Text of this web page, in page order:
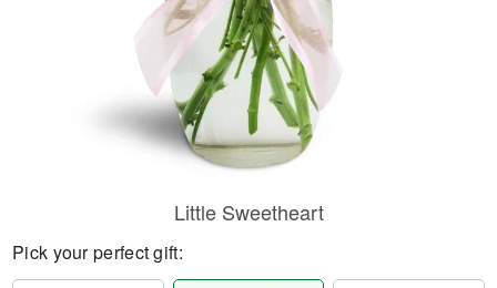
Little Sweetheart
Pick your perfect gift: